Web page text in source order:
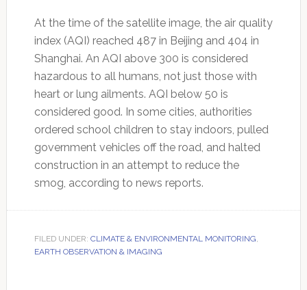
At the time of the satellite image, the air quality
index (AQI) reached 487 in Beijing and 404 in
Shanghai. An AQI above 300 is considered
hazardous to all humans, not just those with
heart or lung ailments. AQI below 50 is
considered good. In some cities, authorities
ordered school children to stay indoors, pulled
government vehicles off the road, and halted
construction in an attempt to reduce the
smog, according to news reports.
FILED UNDER: CLIMATE & ENVIRONMENTAL MONITORING,
EARTH OBSERVATION & IMAGING